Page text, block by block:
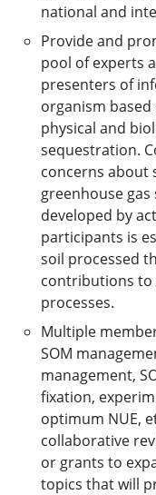
national and
Provide and
pool of experts
presenters of
organism based
physical and
sequestration.
concerns about
greenhouse
developed by
participants is
soil processed
contributions to
processes.
Multiple
SOM
management,
fixation,
optimum NUE,
collaborative
or grants to
topics that will